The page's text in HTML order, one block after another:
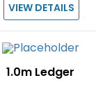
VIEW DETAILS
1.0m Ledger